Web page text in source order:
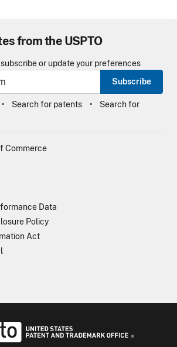
from the USPTO
or update your preferences
Subscribe
Search for patents
Search for
Commerce
Data
Policy
Act